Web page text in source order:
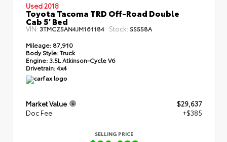
Used 2018
Toyota Tacoma TRD Off-Road Double
Cab 5' Bed
VIN:3TMCZ5AN4JM161184 Stock: SS558A
Mileage: 87,910
Body Style:Truck
Engine: 3.5L Atkinson-Cycle V6
Drivetrain:4x4
Market Value
$29,637
Doc Fee
+$385
SELLING PRICE